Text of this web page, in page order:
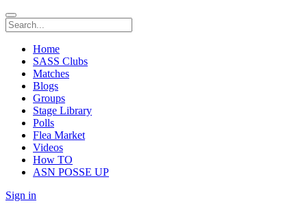
Home
SASS Clubs
Matches
Blogs
Groups
Stage Library
Polls
Flea Market
Videos
How TO
ASN POSSE UP
Sign in